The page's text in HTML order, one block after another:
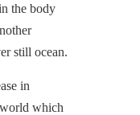
the body
still ocean.
in
which